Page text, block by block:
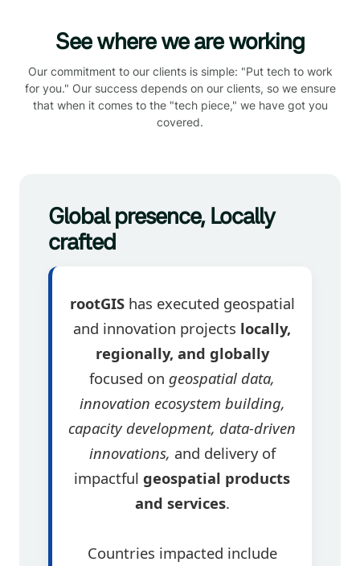
See where we are working
Our commitment to our clients is simple: "Put tech to work
for you." Our success depends on our clients, so we ensure
that when it comes to the "tech piece," we have got you
covered.
Global presence, Locally
crafted
rootGIShas executed geospatial
and innovation projects locally,
regionally, and globally
focused on geospatial data,
innovation ecosystem building,
capacity development, data-driven
innovations, and delivery of
impactful geospatial products
and services.
Countries impacted include